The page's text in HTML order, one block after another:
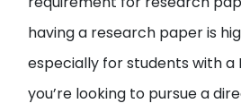
having a research paper is
especially for students with a
you’re looking to pursue a